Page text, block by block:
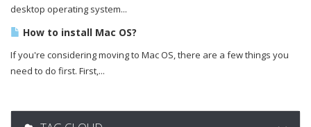
desktop operating system...
How to install Mac OS?
If you're considering moving to Mac OS, there are a few things you
need to do first. First,...